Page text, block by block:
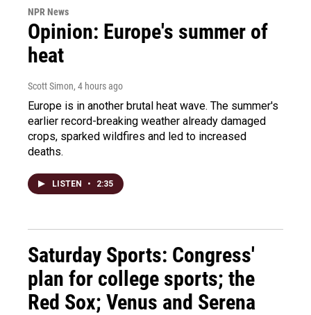
NPR News
Opinion: Europe's summer of
heat
Scott Simon, 4 hours ago
Europe is in another brutal heat wave. The summer's
earlier record-breaking weather already damaged
crops, sparked wildfires and led to increased
deaths.
LISTEN • 2:35
Saturday Sports: Congress'
plan for college sports; the
Red Sox; Venus and Serena